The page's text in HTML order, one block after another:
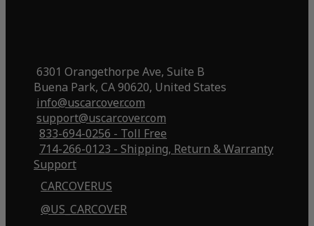
6301 Orangethorpe Ave, Suite B
Buena Park, CA 90620, United States
info@uscarcover.com
support@uscarcover.com
833-694-0256 - Toll Free
714-266-0123 - Shipping, Return & Warranty
Support
CARCOVERUS
@US_CARCOVER